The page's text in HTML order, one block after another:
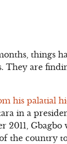
things
They are
his palatial
in a
Gbagbo
the country